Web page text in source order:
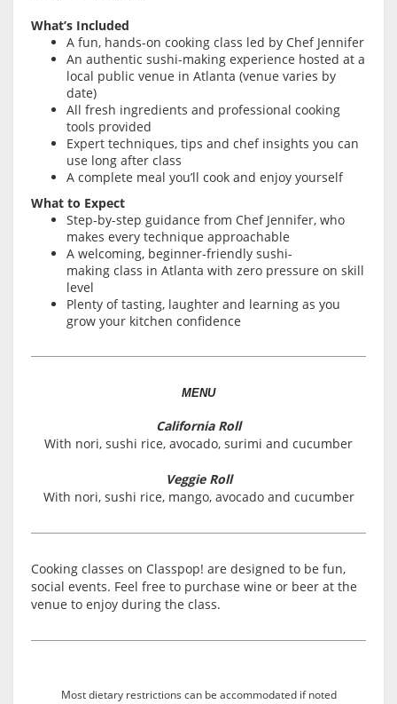
What’s Included
A fun, hands-on cooking class led by Chef Jennifer
An authentic sushi-making experience hosted at a
local public venue in Atlanta (venue varies by
date)
All fresh ingredients and professional cooking
tools provided
Expert techniques, tips and chef insights you can
use long after class
A complete meal you’ll cook and enjoy yourself
What to Expect
Step-by-step guidance from Chef Jennifer, who
makes every technique approachable
A welcoming, beginner-friendly sushi-
making class in Atlanta with zero pressure on skill
level
Plenty of tasting, laughter and learning as you
grow your kitchen confidence
MENU
California Roll
With nori, sushi rice, avocado, surimi and cucumber
Veggie Roll
With nori, sushi rice, mango, avocado and cucumber
Cooking classes on Classpop! are designed to be fun,
social events. Feel free to purchase wine or beer at the
venue to enjoy during the class.
Most dietary restrictions can be accommodated if noted